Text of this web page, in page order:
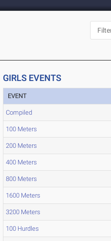
GIRLS EVENTS
EVENT
Compiled
100 Meters
200 Meters
400 Meters
800 Meters
1600 Meters
3200 Meters
100 Hurdles